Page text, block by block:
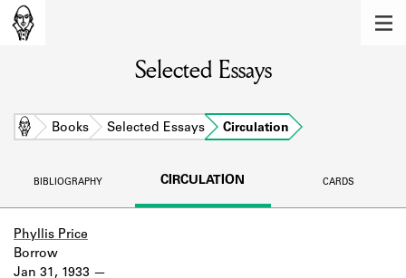
Learn about the members of the lending
BOOKS
DISCOVERIES
Selected Essays
Home Books Selected Essays Circulation
BIBLIOGRAPHY CIRCULATION CARDS
Phyllis Price
Jan 31, 1933
Borrow